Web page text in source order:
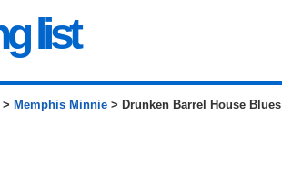
list
> Memphis Minnie > Drunken Barrel House Blues